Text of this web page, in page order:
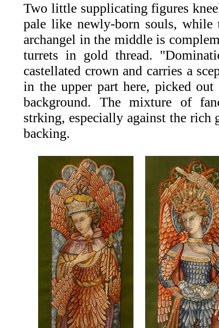
Two little supplicating figures
pale like newly-born souls,
archangel in the middle is
turrets in gold thread.
castellated crown and carries a
in the upper part here, picked
background. The mixture of
strking, especially against the rich
backing.